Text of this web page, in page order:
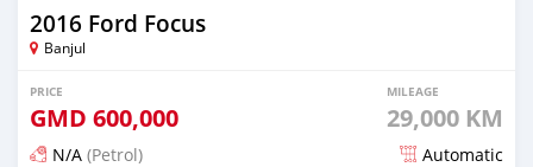
2016 Ford Focus
Banjul
PRICE
GMD 600,000
MILEAGE
29,000 KM
N/A (Petrol) Automatic